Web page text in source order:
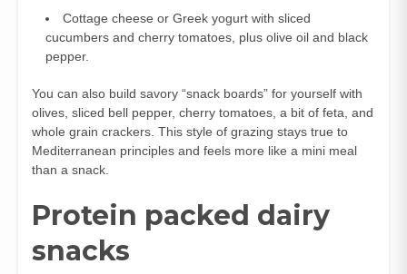
Cottage cheese or Greek yogurt with sliced
cucumbers and cherry tomatoes, plus olive oil and black
pepper.
You can also build savory “snack boards” for yourself with
olives, sliced bell pepper, cherry tomatoes, a bit of feta, and
whole grain crackers. This style of grazing stays true to
Mediterranean principles and feels more like a mini meal
than a snack.
Protein packed dairy
snacks